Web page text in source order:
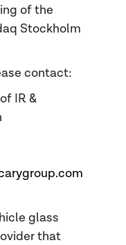
of the
Stockholm
contact:
IR &
glass
that